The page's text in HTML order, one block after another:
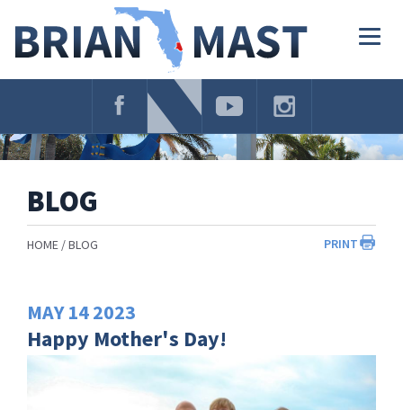
Navigation
BLOG
PRINT
HOME BLOG
MAY 142023
Happy Mother's Day!